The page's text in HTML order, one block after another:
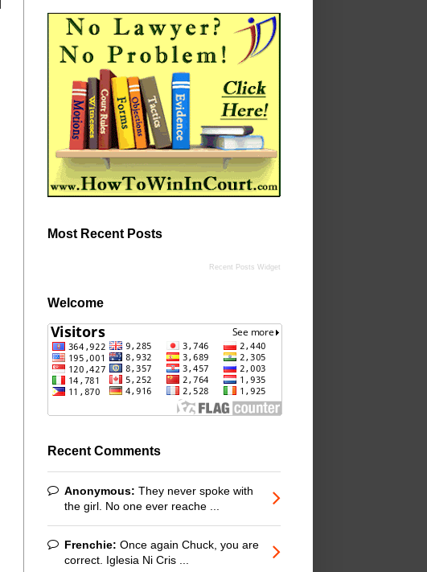
Most Recent Posts
Recent Posts Widget
Welcome
Recent Comments
Anonymous: They never spoke with
the girl. No one ever reache ...
Frenchie: Once again Chuck, you are
correct. Iglesia Ni Cris ...